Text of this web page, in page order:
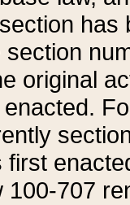
has
section
original
first
100-707